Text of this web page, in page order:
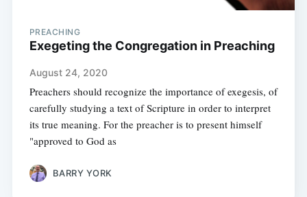
PREACHING
Exegeting the Congregation in Preaching
August 24, 2020
Preachers should recognize the importance of exegesis, of
carefully studying a text of Scripture in order to interpret
its true meaning. For the preacher is to present himself
"approved to God as
BARRY YORK